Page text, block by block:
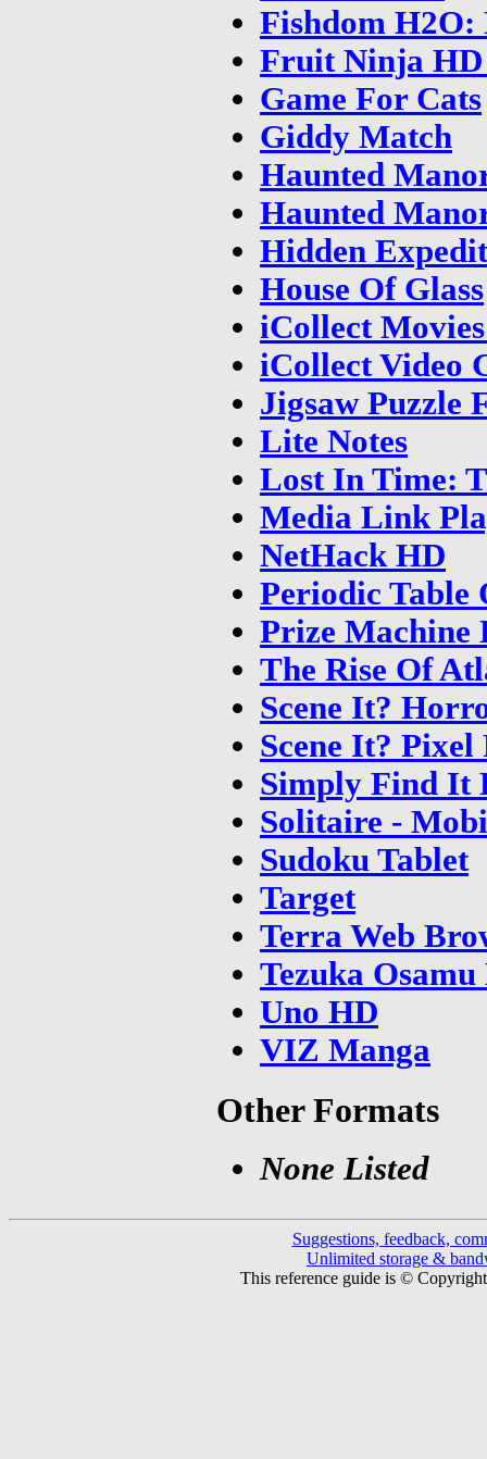
Fishdom H2O:
Fruit Ninja HD
Game For Cats
Giddy Match
Haunted
Haunted
Hidden
House Of Glass
iCollect
iCollect Video
Jigsaw Puzzle
Lite Notes
Lost In Time:
Media Link
NetHack HD
Periodic Table
Prize Machine
The Rise Of
Scene It?
Scene It?
Simply Find It
Solitaire -
Sudoku Tablet
Target
Terra Web
Tezuka
Uno HD
VIZ Manga
Other Formats
None Listed
Suggestions, feedback,
Unlimited storage &
This reference guide is ©